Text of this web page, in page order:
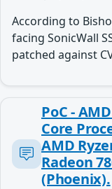
According to
facing SonicWall
patched against
PoC -
Core
AMD
Radeon
(Phoenix).